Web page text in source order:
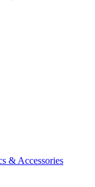
& Accessories